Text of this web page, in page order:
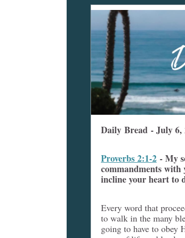
Daily Bread - July 6,
Proverbs 2:1-2- My
commandments with
incline your heart to
Every word that
to walk in the many
going to have to obey